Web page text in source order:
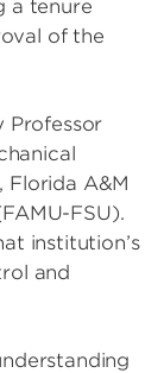
a tenure
of the
Professor
Florida A&M
FSU).
institution’s
and